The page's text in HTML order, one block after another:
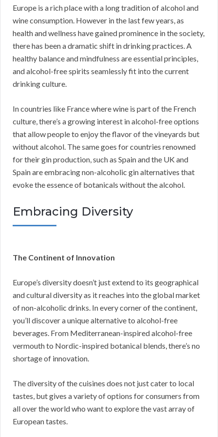
Europe is a rich place with a long tradition of alcohol and
wine consumption. However in the last few years, as
health and wellness have gained prominence in the society,
there has been a dramatic shift in drinking practices. A
healthy balance and mindfulness are essential principles,
and alcohol-free spirits seamlessly fit into the current
drinking culture.
In countries like France where wine is part of the French
culture, there’s a growing interest in alcohol-free options
that allow people to enjoy the flavor of the vineyards but
without alcohol. The same goes for countries renowned
for their gin production, such as Spain and the UK and
Spain are embracing non-alcoholic gin alternatives that
evoke the essence of botanicals without the alcohol.
Embracing Diversity
The Continent of Innovation
Europe’s diversity doesn’t just extend to its geographical
and cultural diversity as it reaches into the global market
of non-alcoholic drinks. In every corner of the continent,
you’ll discover a unique alternative to alcohol-free
beverages. From Mediterranean-inspired alcohol-free
vermouth to Nordic-inspired botanical blends, there’s no
shortage of innovation.
The diversity of the cuisines does not just cater to local
tastes, but gives a variety of options for consumers from
all over the world who want to explore the vast array of
European tastes.